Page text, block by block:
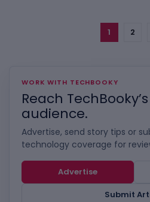
1 2
WORK WITH TECHBOOKY
Reach
audience.
Advertise, send story tips or
technology coverage for
Advertise
Submit